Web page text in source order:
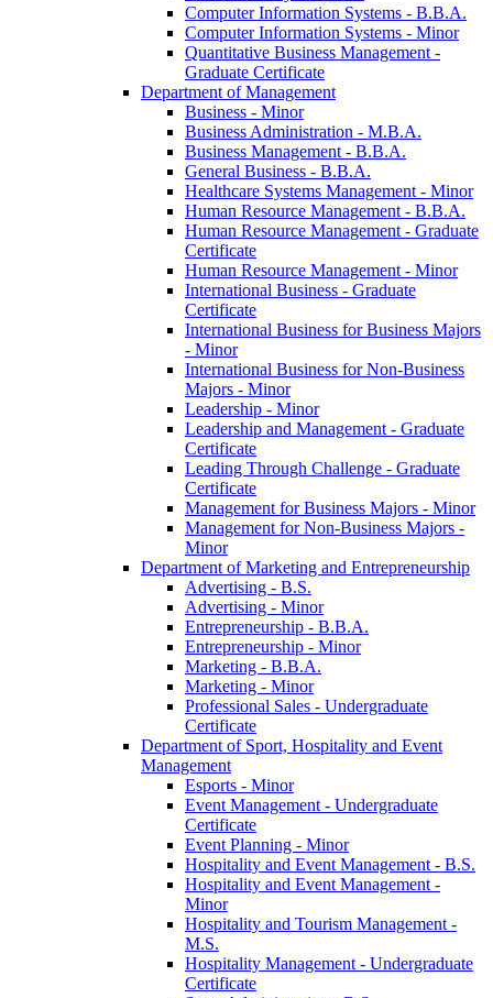
Computer Information Systems -​ B.B.A.
Computer Information Systems -​ Minor
Quantitative Business Management -​
Graduate Certificate
Department of Management
Business -​ Minor
Business Administration -​ M.B.A.
Business Management -​ B.B.A.
General Business -​ B.B.A.
Healthcare Systems Management -​ Minor
Human Resource Management -​ B.B.A.
Human Resource Management -​ Graduate
Certificate
Human Resource Management -​ Minor
International Business -​ Graduate
Certificate
International Business for Business Majors
-​ Minor
International Business for Non-​Business
Majors -​ Minor
Leadership -​ Minor
Leadership and Management -​ Graduate
Certificate
Leading Through Challenge -​ Graduate
Certificate
Management for Business Majors -​ Minor
Management for Non-​Business Majors -​
Minor
Department of Marketing and Entrepreneurship
Advertising -​ B.S.
Advertising -​ Minor
Entrepreneurship -​ B.B.A.
Entrepreneurship -​ Minor
Marketing -​ B.B.A.
Marketing -​ Minor
Professional Sales -​ Undergraduate
Certificate
Department of Sport, Hospitality and Event
Management
Esports -​ Minor
Event Management -​ Undergraduate
Certificate
Event Planning -​ Minor
Hospitality and Event Management -​ B.S.
Hospitality and Event Management -​
Minor
Hospitality and Tourism Management -​
M.S.
Hospitality Management -​ Undergraduate
Certificate